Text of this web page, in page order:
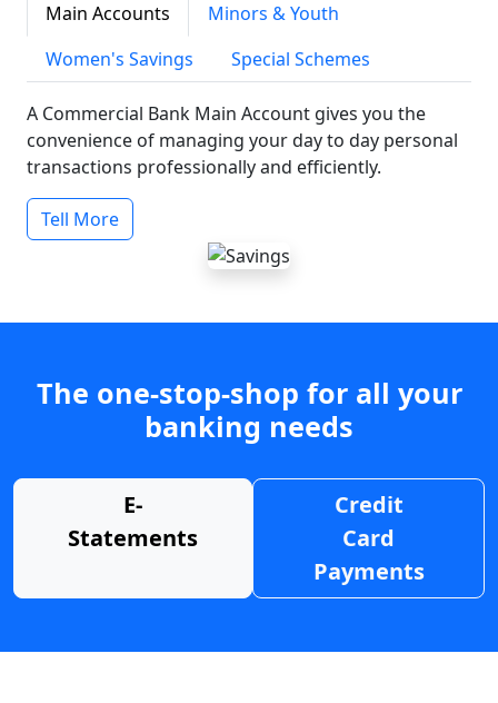
Main Accounts
Minors & Youth
Women's Savings
Special Schemes
A Commercial Bank Main Account gives you the
convenience of managing your day to day personal
transactions professionally and efficiently.
Tell More
The one-stop-shop for all your
banking needs
E-
Statements
Credit
Card
Payments